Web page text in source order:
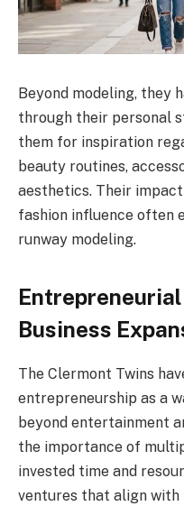
Beyond modeling, they
through their personal
them for inspiration
beauty routines,
aesthetics. Their
fashion influence often
runway modeling.
Business
The Clermont Twins
entrepreneurship as a
beyond entertainment
the importance of
invested time and
ventures that align with